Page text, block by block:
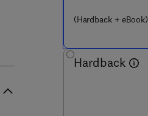
(Hardback + eBook)
Hardback